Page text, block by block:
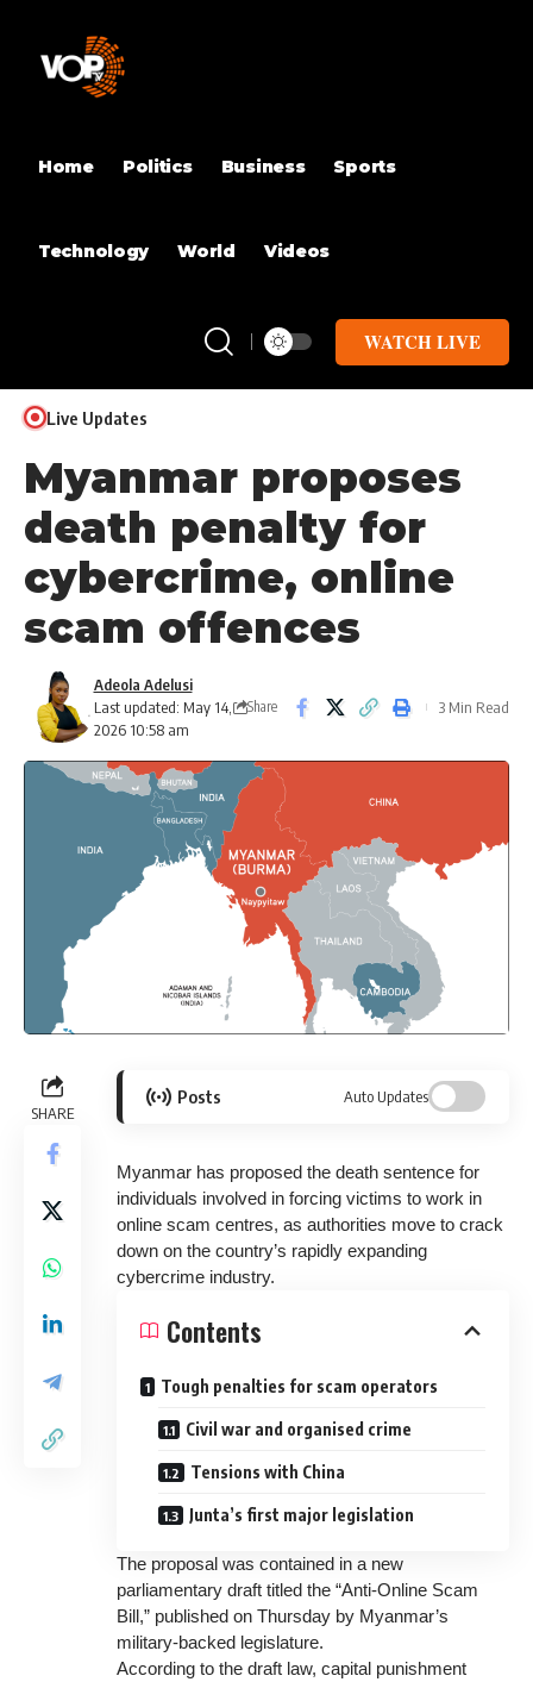
Home Politics Business Sports
Technology World Videos
WATCH LIVE
Live Updates
Myanmar proposes
death penalty for
cybercrime, online
scam offences
Last updated: May 14,
2026 10:58 am
Adeola Adelusi
Share 3 Min Read
SHARE
Posts Auto Updates
Myanmar has proposed the death sentence for
individuals involved in forcing victims to work in
online scam centres, as authorities move to crack
down on the country’s rapidly expanding
cybercrime industry.
Contents
Tough penalties for scam operators
Civil war and organised crime
Tensions with China
Junta’s first major legislation
The proposal was contained in a new
parliamentary draft titled the “Anti-Online Scam
Bill,” published on Thursday by Myanmar’s
military-backed legislature.
According to the draft law, capital punishment